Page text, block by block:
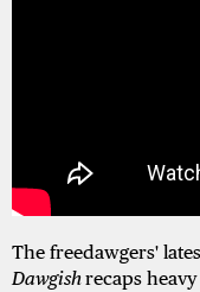
The freedawgers'
Dawgishrecaps